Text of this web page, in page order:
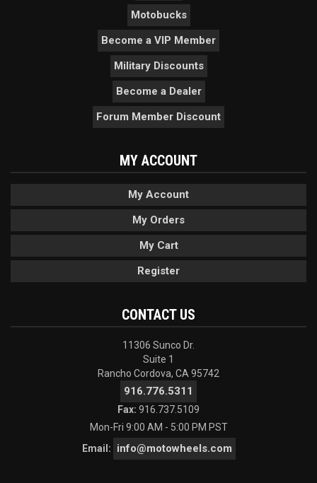
Motobucks
Become a VIP Member
Military Discounts
Become a Dealer
Forum Member Discount
MY ACCOUNT
My Account
My Orders
My Cart
Register
CONTACT US
11306 Sunco Dr.
Suite 1
Rancho Cordova, CA 95742
916.776.5311
Fax: 916.737.5109
Mon-Fri 9:00 AM - 5:00 PM PST
Email:
info@motowheels.com